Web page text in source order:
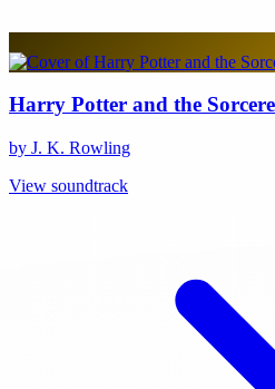
Harry Potter and the
by J. K. Rowling
View soundtrack